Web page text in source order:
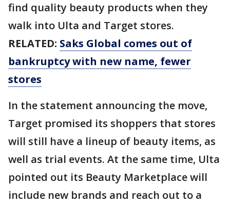
find quality beauty products when they
walk into Ulta and Target stores.
RELATED: Saks Global comes out of
bankruptcy with new name, fewer
stores
In the statement announcing the move,
Target promised its shoppers that stores
will still have a lineup of beauty items, as
well as trial events. At the same time, Ulta
pointed out its Beauty Marketplace will
include new brands and reach out to a